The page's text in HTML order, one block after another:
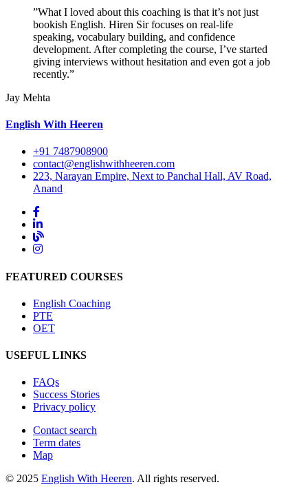
”What I loved about this coaching is that it’s not just
bookish English. Hiren Sir focuses on real-life
speaking, vocabulary building, and confidence
development. After completing the course, I’ve started
giving interviews without hesitation and even got a job
recently.”
Jay Mehta
English With Heeren
+91 7487908900
contact@englishwithheeren.com
223, Narayan Empire, Next to Panchal Hall, AV Road,
Anand
FEATURED COURSES
English Coaching
PTE
OET
USEFUL LINKS
FAQs
Success Stories
Privacy policy
Contact search
Term dates
Map
© 2025 English With Heeren. All rights reserved.